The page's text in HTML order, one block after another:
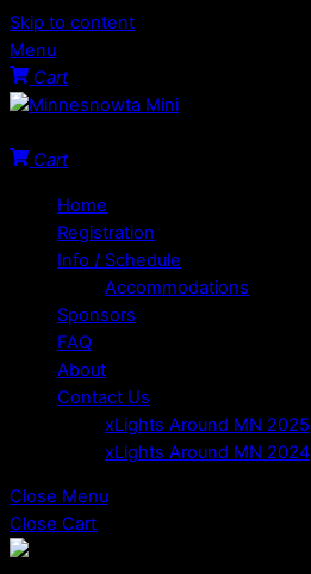
Skip to content
Menu
Cart
Cart
Home
Registration
Info / Schedule
Accommodations
Sponsors
FAQ
About
Contact Us
xLights Around MN 2025
xLights Around MN 2024
Close Menu
Close Cart